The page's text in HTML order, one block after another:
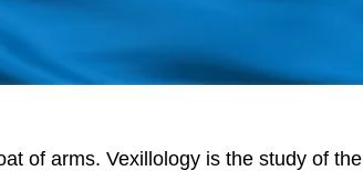
of arms. Vexillology is the study of the